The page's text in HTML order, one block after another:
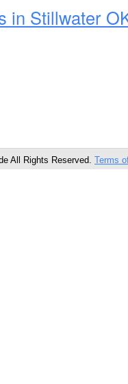
in Stillwater
All Rights Reserved. Terms